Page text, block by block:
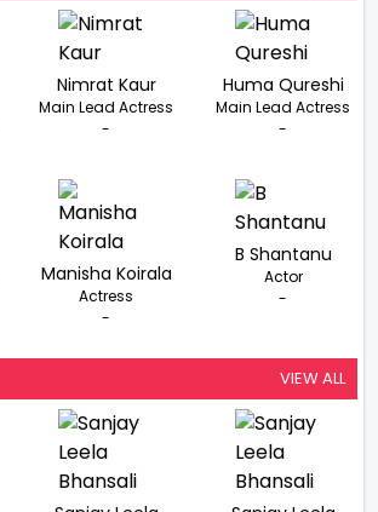
Nimrat Kaur
Main Lead Actress
-
Huma Qureshi
Main Lead Actress
-
Manisha Koirala
Actress
-
B Shantanu
Actor
-
VIEW ALL